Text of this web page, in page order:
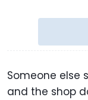
Someone else
and the shop